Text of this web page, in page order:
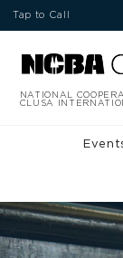
Tap to Call
NATIONAL
CLUSA